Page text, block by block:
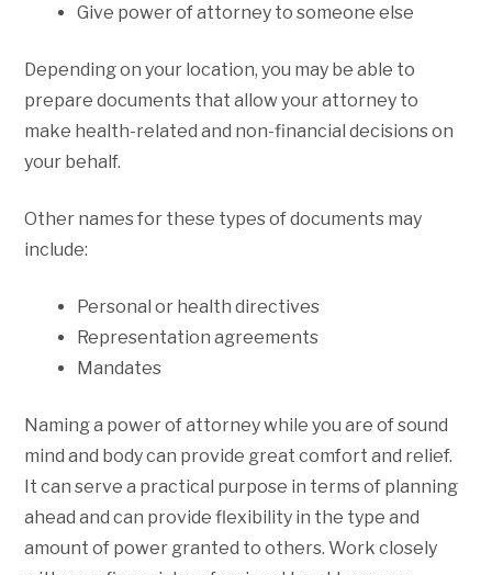
Give power of attorney to someone else
Depending on your location, you may be able to
prepare documents that allow your attorney to
make health-related and non-financial decisions on
your behalf.
Other names for these types of documents may
include:
Personal or health directives
Representation agreements
Mandates
Naming a power of attorney while you are of sound
mind and body can provide great comfort and relief.
It can serve a practical purpose in terms of planning
ahead and can provide flexibility in the type and
amount of power granted to others. Work closely